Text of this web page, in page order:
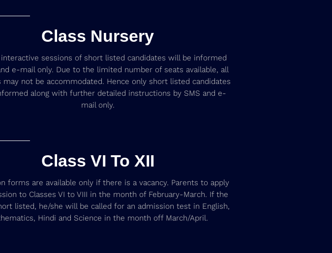
Class Nursery
sessions of short listed candidates will be informed
e-mail only. Due to the limited number of seats available, all
may not be accommodated. Hence only short listed candidates
along with further detailed instructions by SMS and e-
mail only.
Class VI To XII
forms are available only if there is a vacancy. Parents to apply
to Classes VI to VIII in the month of February-March. If the
listed, he/she will be called for an admission test in English,
Hindi and Science in the month off March/April.